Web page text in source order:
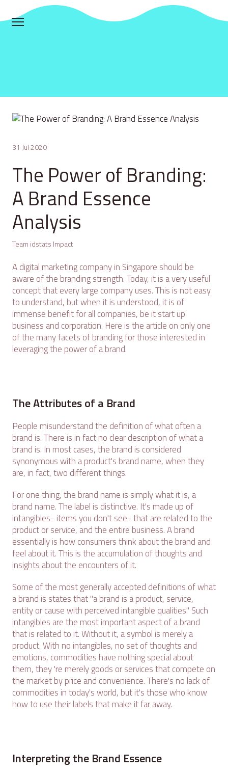
31 Jul 2020
The Power of Branding:
A Brand Essence
Analysis
Team idstats Impact
A digital marketing company in Singapore should be
aware of the branding strength. Today, it is a very useful
concept that every large company uses. This is not easy
to understand, but when it is understood, it is of
immense benefit for all companies, be it start up
business and corporation. Here is the article on only one
of the many facets of branding for those interested in
leveraging the power of a brand.
The Attributes of a Brand
People misunderstand the definition of what often a
brand is. There is in fact no clear description of what a
brand is. In most cases, the brand is considered
synonymous with a product's brand name, when they
are, in fact, two different things.
For one thing, the brand name is simply what it is, a
brand name. The label is distinctive. It's made up of
intangibles- items you don't see- that are related to the
product or service, and the entire business. A brand
essentially is how consumers think about the brand and
feel about it. This is the accumulation of thoughts and
insights about the encounters of it.
Some of the most generally accepted definitions of what
a brand is states that "a brand is a product, service,
entity or cause with perceived intangible qualities." Such
intangibles are the most important aspect of a brand
that is related to it. Without it, a symbol is merely a
product. With no intangibles, no set of thoughts and
emotions, commodities have nothing special about
them, they 're merely goods or services that compete on
the market by price and convenience. There's no lack of
commodities in today's world, but it's those who know
how to use their labels that make it far away.
Interpreting the Brand Essence